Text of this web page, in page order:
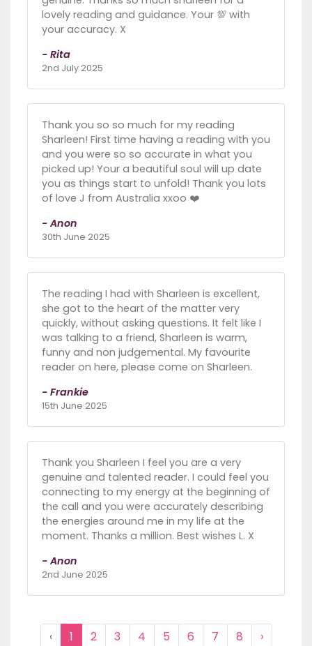
lovely reading and guidance. Your 💯 with
your accuracy. X
- Rita
2nd July 2025
Thank you so so much for my reading
Sharleen! First time having a reading with you
and you were so so accurate in what you
picked up! Your a beautiful soul will up date
you as things start to unfold! Thank you lots
of love J from Australia xxoo ❤️
- Anon
30th June 2025
The reading I had with Sharleen is excellent,
she got to the heart of the matter very
quickly, without asking questions. It felt like I
was talking to a friend, Sharleen is warm,
funny and non judgemental. My favourite
reader on here, please come on Sharleen.
- Frankie
15th June 2025
Thank you Sharleen I feel you are a very
genuine and talented reader. I could feel you
connecting to my energy at the beginning of
the call and you were accurately describing
the energies around me in my life at the
moment. Thanks a million. Best wishes L. X
- Anon
2nd June 2025
‹ 1 2 3 4 5 6 7 8 ›